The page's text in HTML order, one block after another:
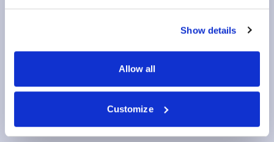
Show details
Allow all
Customize
Our patient reviews